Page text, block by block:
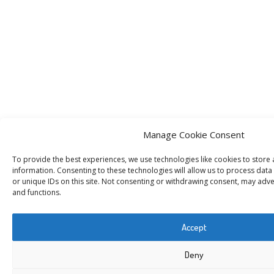
Manage Cookie Consent
To provide the best experiences, we use technologies like cookies to store
information. Consenting to these technologies will allow us to process
or unique IDs on this site. Not consenting or withdrawing consent, may
and functions.
Accept
Deny